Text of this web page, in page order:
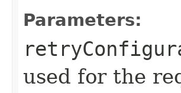
Parameters:
used for the